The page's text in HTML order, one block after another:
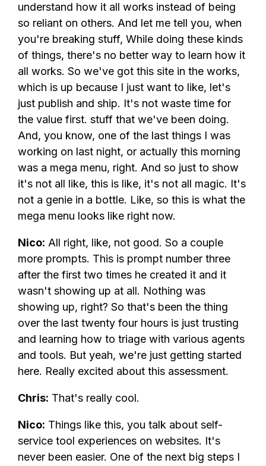
understand how it all works instead of being
so reliant on others. And let me tell you, when
you're breaking stuff, While doing these kinds
of things, there's no better way to learn how it
all works. So we've got this site in the works,
which is up because I just want to like, let's
just publish and ship. It's not waste time for
the value first. stuff that we've been doing.
And, you know, one of the last things I was
working on last night, or actually this morning
was a mega menu, right. And so just to show
it's not all like, this is like, it's not all magic. It's
not a genie in a bottle. Like, so this is what the
mega menu looks like right now.
Nico: All right, like, not good. So a couple
more prompts. This is prompt number three
after the first two times he created it and it
wasn't showing up at all. Nothing was
showing up, right? So that's been the thing
over the last twenty four hours is just trusting
and learning how to triage with various agents
and tools. But yeah, we're just getting started
here. Really excited about this assessment.
Chris: That's really cool.
Nico: Things like this, you talk about self-
service tool experiences on websites. It's
never been easier. One of the next big steps I